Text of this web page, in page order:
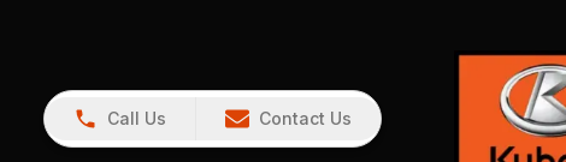
Call Us Contact Us